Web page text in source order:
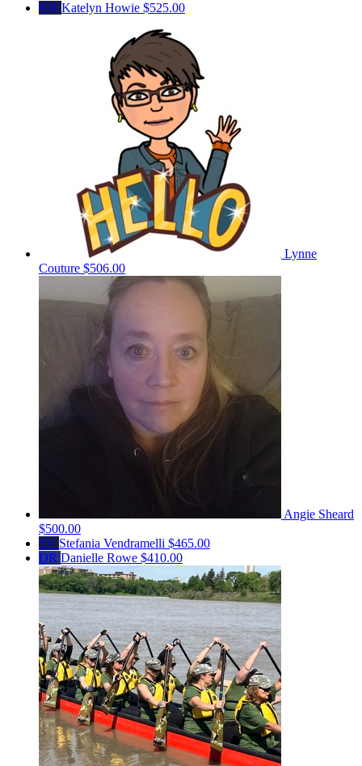
KH Katelyn Howie $525.00
Lynne
Couture $506.00
Angie Sheard
$500.00
SV Stefania Vendramelli $465.00
DR Danielle Rowe $410.00